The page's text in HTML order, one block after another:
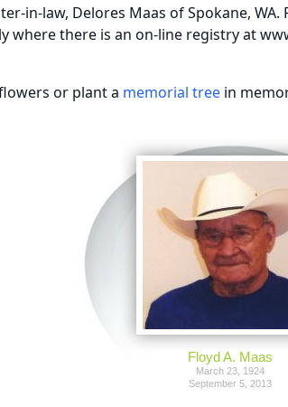
in-law, Delores Maas of Spokane,
where there is an on-line registry at
or plant a memorial tree in